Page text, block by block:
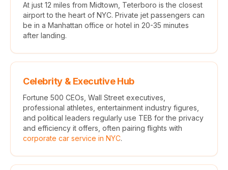
At just 12 miles from Midtown, Teterboro is the closest
airport to the heart of NYC. Private jet passengers can
be in a Manhattan office or hotel in 20-35 minutes
after landing.
Celebrity & Executive Hub
Fortune 500 CEOs, Wall Street executives,
professional athletes, entertainment industry figures,
and political leaders regularly use TEB for the privacy
and efficiency it offers, often pairing flights with
corporate car service in NYC.